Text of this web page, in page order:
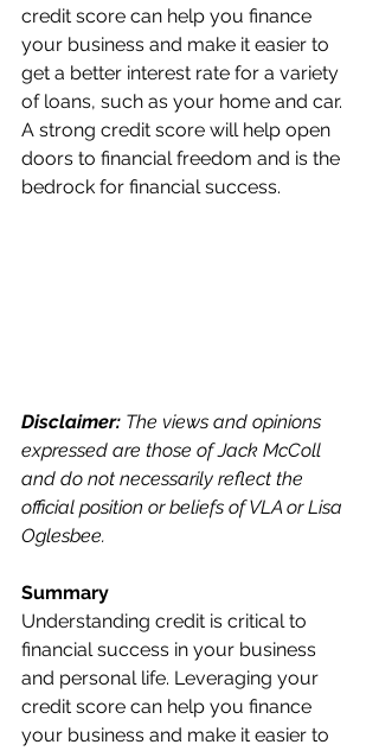
credit score can help you finance
your business and make it easier to
get a better interest rate for a variety
of loans, such as your home and car.
A strong credit score will help open
doors to financial freedom and is the
bedrock for financial success.
Disclaimer: The views and opinions
expressed are those of Jack McColl
and do not necessarily reflect the
official position or beliefs of VLA or Lisa
Oglesbee.
Summary
Understanding credit is critical to
financial success in your business
and personal life. Leveraging your
credit score can help you finance
your business and make it easier to